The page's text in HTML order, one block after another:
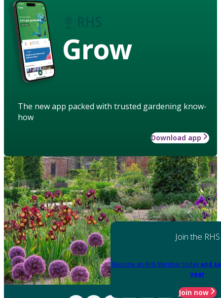
Grow
The new app packed with trusted gardening know-
how
Download app
Join the RHS
Become an RHS Member today and
year
Join now